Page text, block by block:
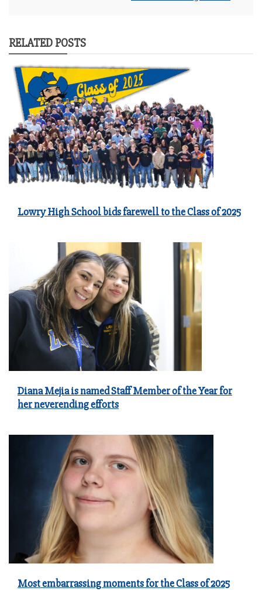
RELATED POSTS
Lowry High School bids farewell to the Class of 2025
Diana Mejia is named Staff Member of the Year for
her neverending efforts
Most embarrassing moments for the Class of 2025